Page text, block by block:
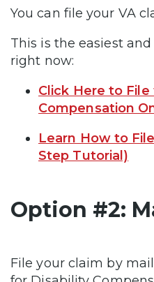
You can file your VA
This is the easiest
right now:
Click Here to File
Compensation
Learn How to
Step Tutorial)
Option #2:
File your claim by